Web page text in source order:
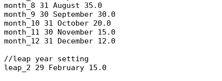
month_8 31 August 35.0
month_9 30 September 30.0
month_10 31 October 20.0
month_11 30 November 15.0
month_12 31 December 12.0
//leap year setting
leap_2 29 February 15.0